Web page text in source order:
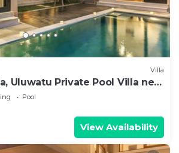
Villa
Uluwatu Private Pool Villa near
Pool
View Availability